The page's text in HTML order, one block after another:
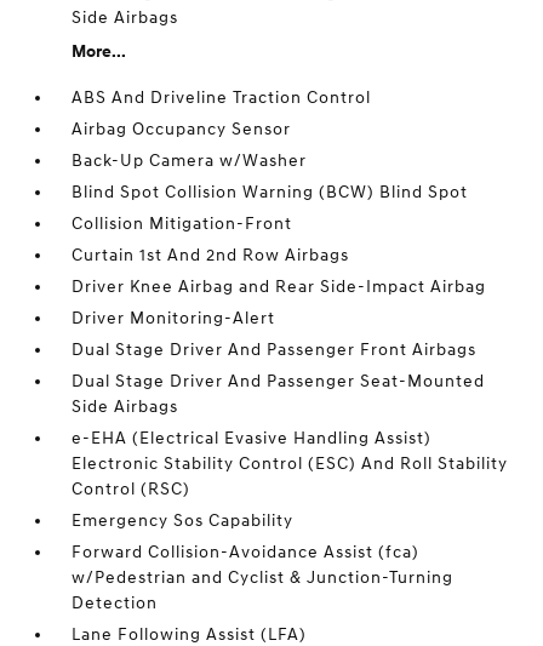
Side Airbags
More...
ABS And Driveline Traction Control
Airbag Occupancy Sensor
Back-Up Camera w/Washer
Blind Spot Collision Warning (BCW) Blind Spot
Collision Mitigation-Front
Curtain 1st And 2nd Row Airbags
Driver Knee Airbag and Rear Side-Impact Airbag
Driver Monitoring-Alert
Dual Stage Driver And Passenger Front Airbags
Dual Stage Driver And Passenger Seat-Mounted
Side Airbags
e-EHA (Electrical Evasive Handling Assist)
Electronic Stability Control (ESC) And Roll Stability
Control (RSC)
Emergency Sos Capability
Forward Collision-Avoidance Assist (fca)
w/Pedestrian and Cyclist & Junction-Turning
Detection
Lane Following Assist (LFA)